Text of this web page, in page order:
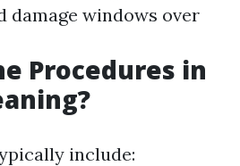
damage windows over
Procedures in
include: